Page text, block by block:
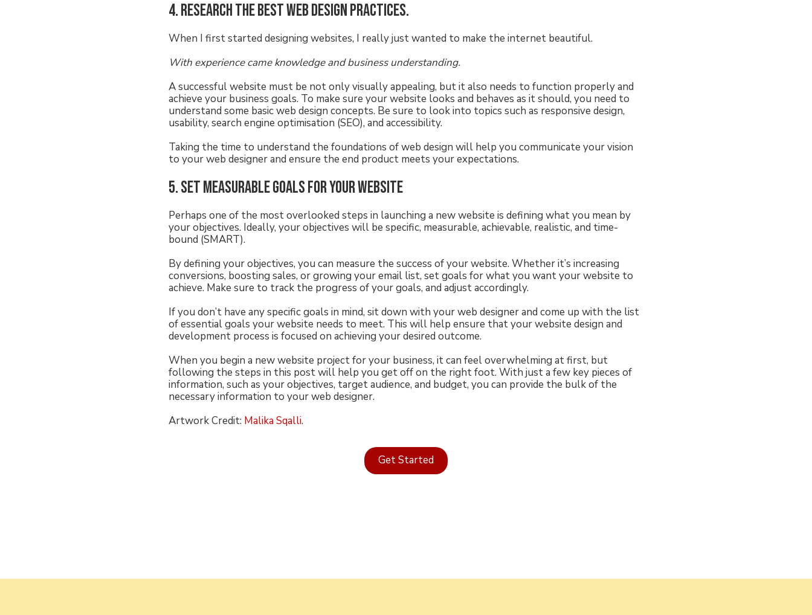
Get Started
4. Research the best web design practices.
When I first started designing websites, I really just wanted to make the internet beautiful.
With experience came knowledge and business understanding.
A successful website must be not only visually appealing, but it also needs to function properly and
achieve your business goals. To make sure your website looks and behaves as it should, you need to
understand some basic web design concepts. Be sure to look into topics such as responsive design,
usability, search engine optimisation (SEO), and accessibility.
Taking the time to understand the foundations of web design will help you communicate your vision
to your web designer and ensure the end product meets your expectations.
5. Set measurable goals for your website
Perhaps one of the most overlooked steps in launching a new website is defining what you mean by
your objectives. Ideally, your objectives will be specific, measurable, achievable, realistic, and time-
bound (SMART).
By defining your objectives, you can measure the success of your website. Whether it’s increasing
conversions, boosting sales, or growing your email list, set goals for what you want your website to
achieve. Make sure to track the progress of your goals, and adjust accordingly.
If you don’t have any specific goals in mind, sit down with your web designer and come up with the list
of essential goals your website needs to meet. This will help ensure that your website design and
development process is focused on achieving your desired outcome.
When you begin a new website project for your business, it can feel overwhelming at first, but
following the steps in this post will help you get off on the right foot. With just a few key pieces of
information, such as your objectives, target audience, and budget, you can provide the bulk of the
necessary information to your web designer.
Artwork Credit: Malika Sqalli.